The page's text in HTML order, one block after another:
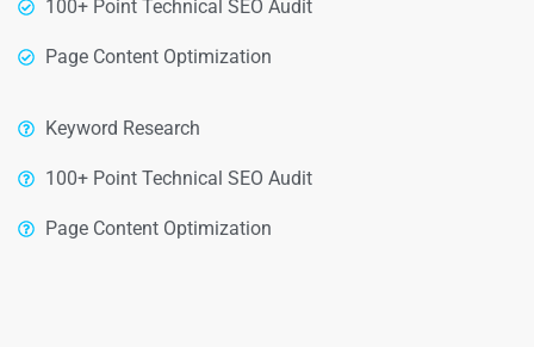
100+ Point Technical SEO Audit
Page Content Optimization
Keyword Research
100+ Point Technical SEO Audit
Page Content Optimization